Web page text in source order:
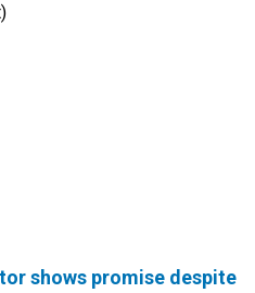
shows promise despite